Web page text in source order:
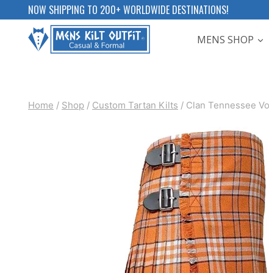
content
NOW SHIPPING TO 200+ WORLDWIDE DESTINATIONS!
MENS SHOP
Home / Shop / Custom Tartan Kilts / Clan Tennessee